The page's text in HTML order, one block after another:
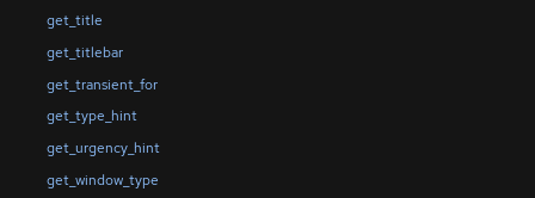
get_title
get_titlebar
get_transient_for
get_type_hint
get_urgency_hint
get_window_type